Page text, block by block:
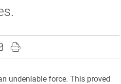
on Facebook
page on X (formerly Twitter)
this page on LinkedIn
this page to a friend
Print this page
undeniable force. This proved